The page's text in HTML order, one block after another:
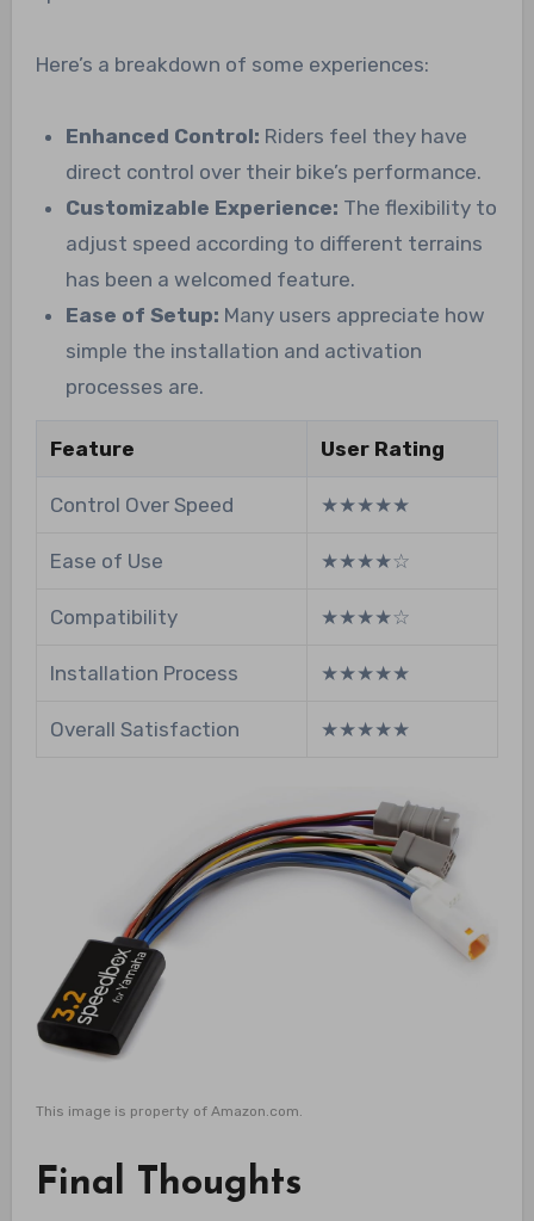
Here’s a breakdown of some experiences:
Enhanced Control: Riders feel they have
direct control over their bike’s performance.
Customizable Experience: The flexibility to
adjust speed according to different terrains
has been a welcomed feature.
Ease of Setup: Many users appreciate how
simple the installation and activation
processes are.
Feature User Rating
Control Over Speed ★★★★★
Ease of Use ★★★★☆
Compatibility ★★★★☆
Installation Process ★★★★★
Overall Satisfaction ★★★★★
This image is property of Amazon.com.
Final Thoughts